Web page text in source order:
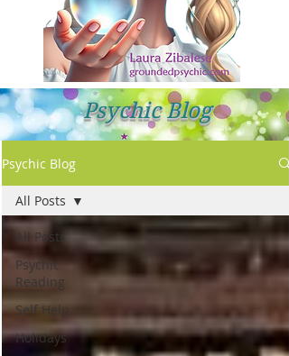
Psychic Blog
Psychic Blog
All Posts
Psychic
Reading
Self Help
Holidays
All Posts